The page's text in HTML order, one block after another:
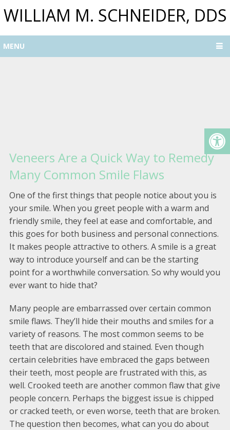
WILLIAM M. SCHNEIDER, DDS
MENU
Veneers Are a Quick Way to Remedy
Many Common Smile Flaws
One of the first things that people notice about you is
your smile. When you greet people with a warm and
friendly smile, they feel at ease and comfortable, and
this goes for both business and personal connections.
It makes people attractive to others. A smile is a great
way to introduce yourself and can be the starting
point for a worthwhile conversation. So why would you
ever want to hide that?
Many people are embarrassed over certain common
smile flaws. They’ll hide their mouths and smiles for a
variety of reasons. The most common seems to be
teeth that are discolored and stained. Even though
certain celebrities have embraced the gaps between
their teeth, most people are frustrated with this, as
well. Crooked teeth are another common flaw that give
people concern. Perhaps the biggest issue is chipped
or cracked teeth, or even worse, teeth that are broken.
The question then becomes, what can you do about